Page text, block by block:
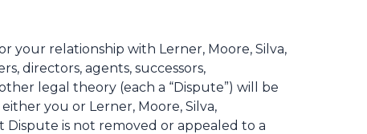
your relationship with Lerner, Moore, Silva,
directors, agents, successors,
legal theory (each a “Dispute”) will be
you or Lerner, Moore, Silva,
Dispute is not removed or appealed to a